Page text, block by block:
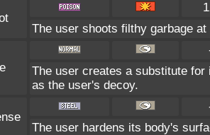
The user shoots filthy garbage
The user creates a substitute
as the user's decoy.
The user hardens its body's